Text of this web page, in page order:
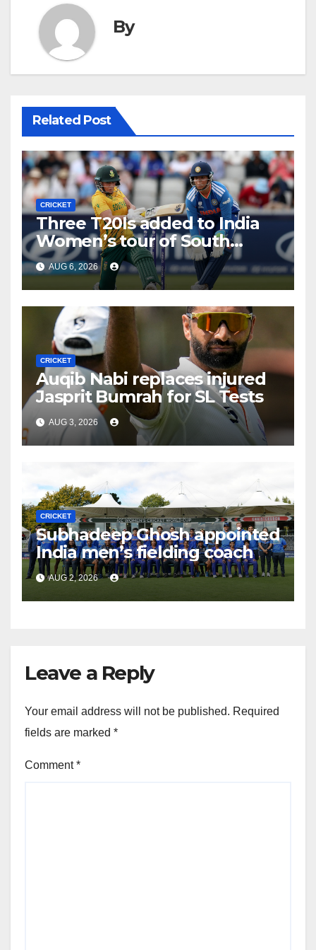
By
Related Post
CRICKET
Three T20Is added to India
Women’s tour of South
Africa
AUG 6, 2026
CRICKET
Auqib Nabi replaces injured
Jasprit Bumrah for SL Tests
AUG 3, 2026
CRICKET
Subhadeep Ghosh appointed
India men’s fielding coach
AUG 2, 2026
Leave a Reply
Your email address will not be published. Required
fields are marked *
Comment*